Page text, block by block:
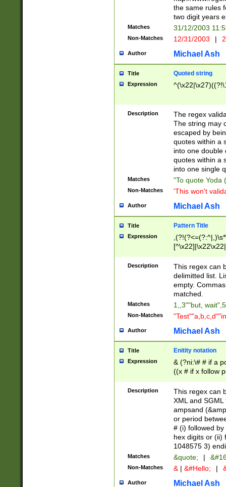
the same rules
two digit years
Matches 31/12/2003
Non-Matches 12/31/2003 |
Author Michael Ash
Title Quoted string
Expression
Description
The regex
The string may
escaped by
quotes within a
into one double
quotes within a
into one single
Matches "To quote Yoda
Non-Matches 'This won't
Author Michael Ash
Title Pattern Title
Expression
Description
This regex can
delimitted list.
empty.
matched.
Matches 1,,3""but,
Non-Matches
Author Michael Ash
Title Enitity notation
Expression
& (?ni:\# # if a
((x # if x follow
([\dA-F]){1,5} ) |
between 0 -
4]\d\d |104[0-
sign after
alphanumeric
Description
This regex can
XML and
ampsand
or period
# (i) followed
hex digits or (ii)
1048575 3)
Matches &quote; |
Non-Matches & | &#Hello; |
Author Michael Ash